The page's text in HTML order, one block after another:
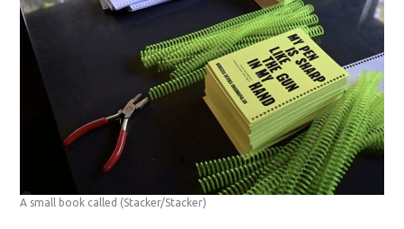
A small book called (Stacker/Stacker)